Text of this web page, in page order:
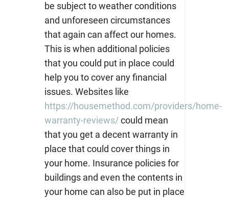
be subject to weather conditions
and unforeseen circumstances
that again can affect our homes.
This is when additional policies
that you could put in place could
help you to cover any financial
issues. Websites like
https://housemethod.com/providers/home-
warranty-reviews/could mean
that you get a decent warranty in
place that could cover things in
your home. Insurance policies for
buildings and even the contents in
your home can also be put in place